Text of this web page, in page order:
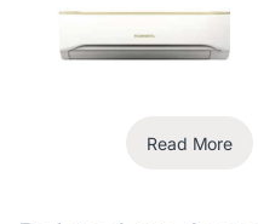
Read More